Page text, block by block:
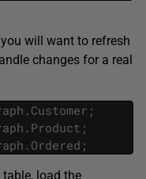
will want to refresh
changes for a real
. Customer ;
. Product ;
. Ordered ;
load the